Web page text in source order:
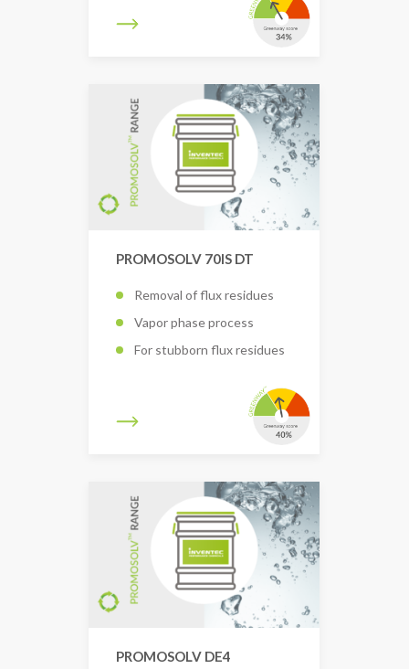
PROMOSOLV 70IS DT
Removal of flux residues
Vapor phase process
For stubborn flux residues
PROMOSOLV DE4